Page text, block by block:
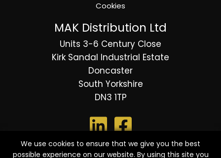
Cookies
MAK Distribution Ltd
Units 3-6 Century Close
Kirk Sandal Industrial Estate
Doncaster
South Yorkshire
DN3 1TP
We use cookies to ensure that we give you the best
possible experience on our website. By using this site you